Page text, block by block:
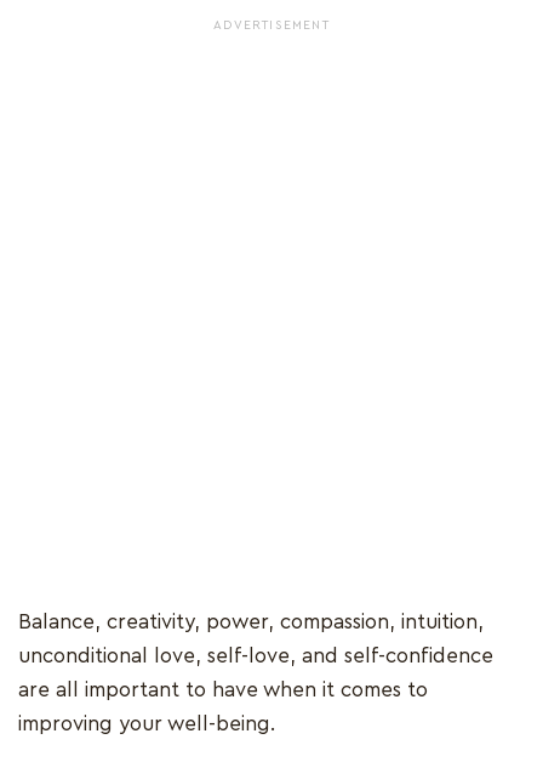
ADVERTISEMENT
Balance, creativity, power, compassion, intuition,
unconditional love, self-love, and self-confidence
are all important to have when it comes to
improving your well-being.